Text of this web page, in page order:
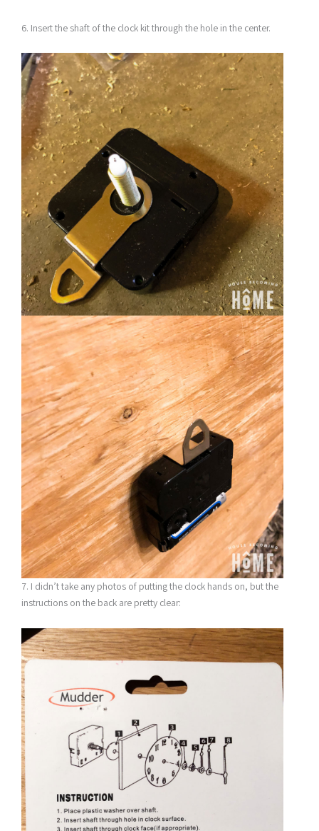
6. Insert the shaft of the clock kit through the hole in the center.
7. I didn’t take any photos of putting the clock hands on, but the
instructions on the back are pretty clear: